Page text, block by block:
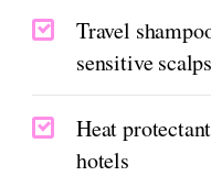
Travel
sensitive scalps
Heat
hotels